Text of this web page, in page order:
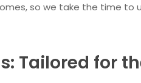
so we take the time to
Tailored for